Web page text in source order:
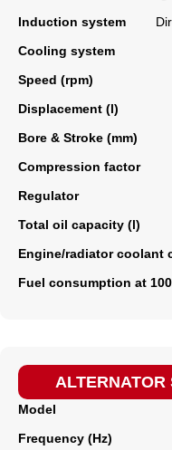
Induction system
Cooling system
Speed (rpm)
Displacement (l)
Bore & Stroke (mm)
Compression factor
Regulator
Total oil capacity (l)
Engine/radiator coolant
Fuel consumption at
Model
Frequency (Hz)